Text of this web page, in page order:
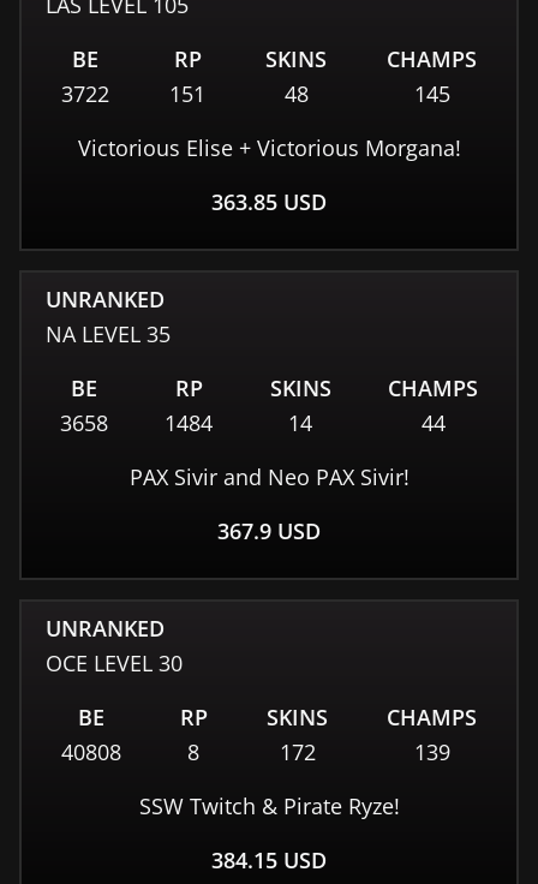
BE
3722
RP
151
SKINS
48
CHAMPS
145
Victorious Elise + Victorious Morgana!
363.85 USD
UNRANKED
NALEVEL 35
BE
3658
RP
1484
SKINS
14
CHAMPS
44
PAX Sivir and Neo PAX Sivir!
367.9 USD
UNRANKED
OCE LEVEL 30
BE
40808
RP
8
SKINS
172
CHAMPS
139
SSW Twitch & Pirate Ryze!
384.15 USD